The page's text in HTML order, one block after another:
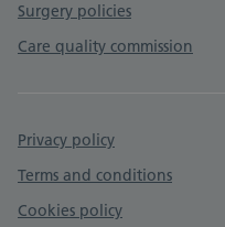
Surgery policies
Care quality commission
Privacy policy
Terms and conditions
Cookies policy